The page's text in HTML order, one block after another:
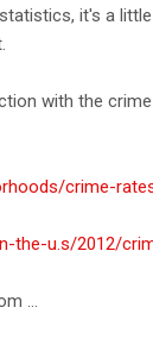
it's a
with the
crime-
u.s/2012/
...